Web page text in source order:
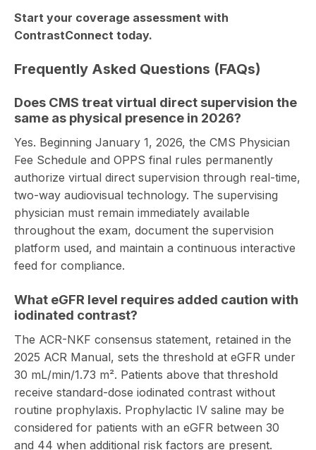
Start your coverage assessment with
ContrastConnect today.
Frequently Asked Questions (FAQs)
Does CMS treat virtual direct supervision the
same as physical presence in 2026?
Yes. Beginning January 1, 2026, the CMS Physician
Fee Schedule and OPPS final rules permanently
authorize virtual direct supervision through real-time,
two-way audiovisual technology. The supervising
physician must remain immediately available
throughout the exam, document the supervision
platform used, and maintain a continuous interactive
feed for compliance.
What eGFR level requires added caution with
iodinated contrast?
The ACR-NKF consensus statement, retained in the
2025 ACR Manual, sets the threshold at eGFR under
30 mL/min/1.73 m². Patients above that threshold
receive standard-dose iodinated contrast without
routine prophylaxis. Prophylactic IV saline may be
considered for patients with an eGFR between 30
and 44 when additional risk factors are present.